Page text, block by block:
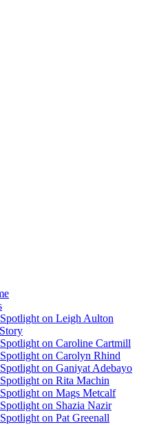
on Leigh Aulton
on Caroline Cartmill
on Carolyn Rhind
on Ganiyat Adebayo
on Rita Machin
on Mags Metcalf
on Shazia Nazir
on Pat Greenall